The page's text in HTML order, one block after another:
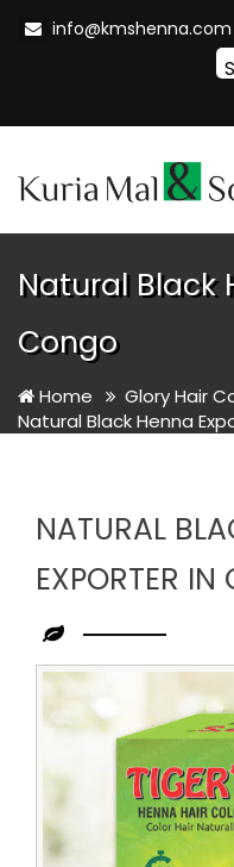
info@kmshenna.com
Natural Black
Congo
Home
Glory Hair
Natural Black Henna
NATURAL
EXPORTER
Leading
Natural
Black
Henna
in
Congo